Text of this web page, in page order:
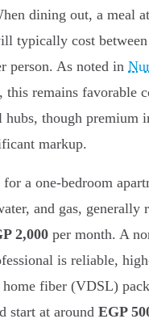
dining out, a meal
typically cost between
person. As noted in
, this remains favorable
hubs, though premium
markup.
a one-bedroom
and gas, generally
2,000 per month. A
is reliable,
fiber (VDSL)
start at around EGP